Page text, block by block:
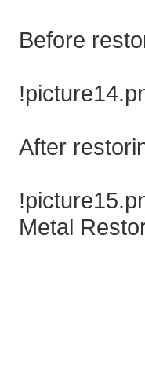
Before
After
Metal